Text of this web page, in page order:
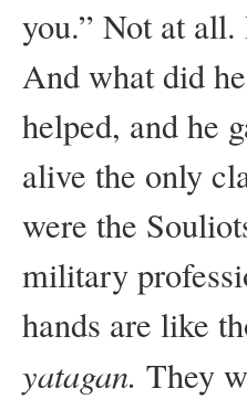
you.” Not at
And what did
helped, and he
alive the only
were the
military
hands are like
yatagan. They